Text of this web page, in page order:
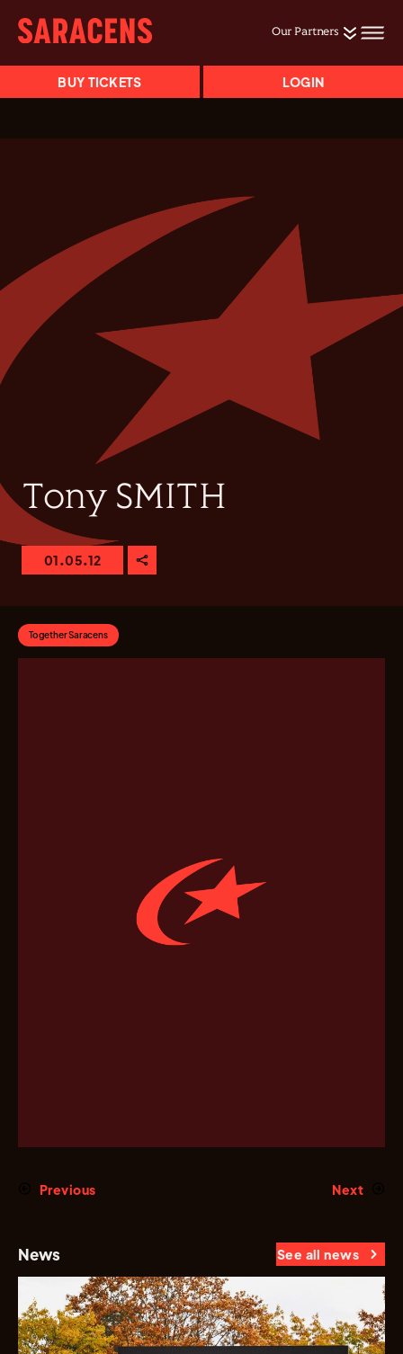
Our Partners
BUY TICKETS LOGIN
Tony SMITH
01.05.12
Together Saracens
Previous Next
News See all news